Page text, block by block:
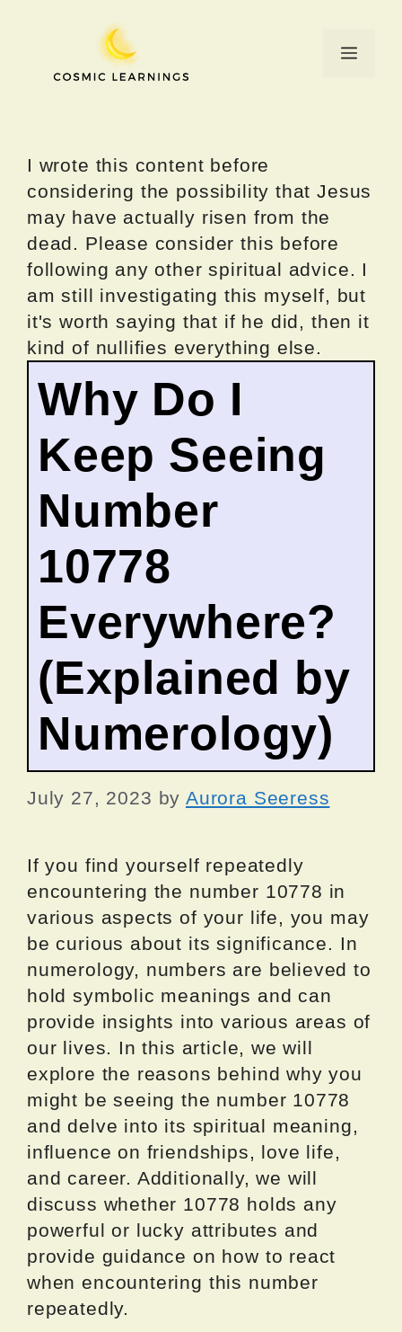
Menu
I wrote this content before
considering the possibility that Jesus
may have actually risen from the
dead. Please consider this before
following any other spiritual advice. I
am still investigating this myself, but
it's worth saying that if he did, then it
kind of nullifies everything else.
Why Do I
Keep Seeing
Number
10778
Everywhere?
(Explained by
Numerology)
July 27, 2023 by Aurora Seeress
If you find yourself repeatedly
encountering the number 10778 in
various aspects of your life, you may
be curious about its significance. In
numerology, numbers are believed to
hold symbolic meanings and can
provide insights into various areas of
our lives. In this article, we will
explore the reasons behind why you
might be seeing the number 10778
and delve into its spiritual meaning,
influence on friendships, love life,
and career. Additionally, we will
discuss whether 10778 holds any
powerful or lucky attributes and
provide guidance on how to react
when encountering this number
repeatedly.